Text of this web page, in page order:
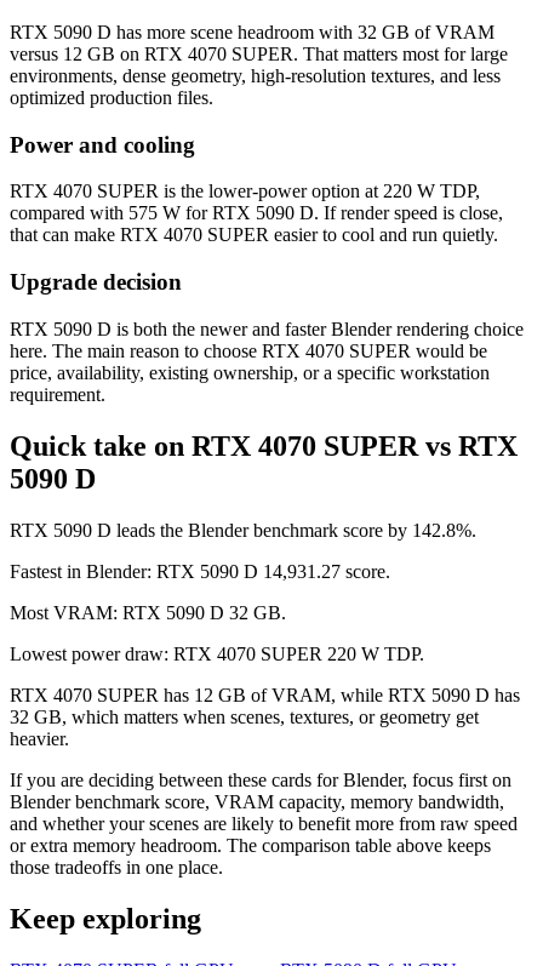
RTX 5090 D has more scene headroom with 32 GB of VRAM
versus 12 GB on RTX 4070 SUPER. That matters most for large
environments, dense geometry, high-resolution textures, and less
optimized production files.
Power and cooling
RTX 4070 SUPER is the lower-power option at 220 W TDP,
compared with 575 W for RTX 5090 D. If render speed is close,
that can make RTX 4070 SUPER easier to cool and run quietly.
Upgrade decision
RTX 5090 D is both the newer and faster Blender rendering choice
here. The main reason to choose RTX 4070 SUPER would be
price, availability, existing ownership, or a specific workstation
requirement.
Quick take on RTX 4070 SUPER vs RTX
5090 D
RTX 5090 D leads the Blender benchmark score by 142.8%.
Fastest in Blender: RTX 5090 D 14,931.27 score.
Most VRAM: RTX 5090 D 32 GB.
Lowest power draw: RTX 4070 SUPER 220 W TDP.
RTX 4070 SUPER has 12 GB of VRAM, while RTX 5090 D has
32 GB, which matters when scenes, textures, or geometry get
heavier.
If you are deciding between these cards for Blender, focus first on
Blender benchmark score, VRAM capacity, memory bandwidth,
and whether your scenes are likely to benefit more from raw speed
or extra memory headroom. The comparison table above keeps
those tradeoffs in one place.
Keep exploring